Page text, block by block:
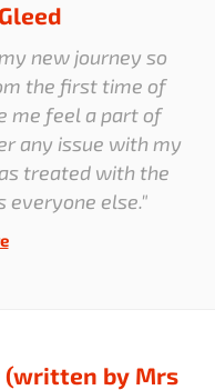
new journey so
the first time of
me feel a part of
any issue with my
treated with the
everyone else."
(written by Mrs